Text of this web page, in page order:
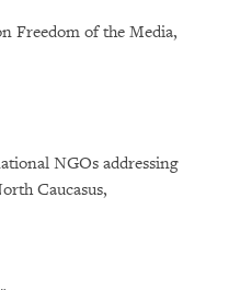
Freedom of the Media,
NGOs addressing
Caucasus,